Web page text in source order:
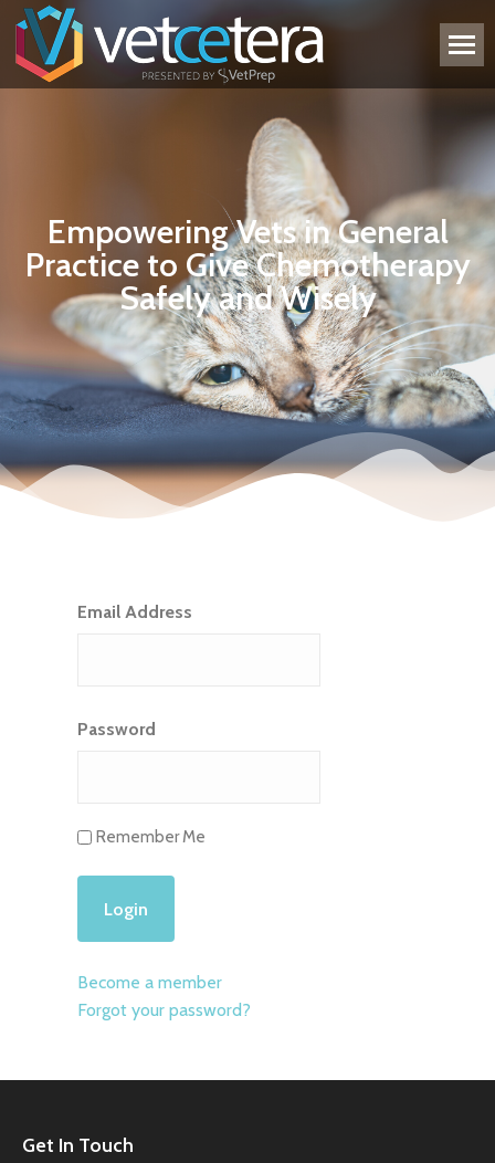
Empowering Vets in General
Practice to Give Chemotherapy
Safely and Wisely
Email Address
Password
Remember Me
Become a member
Forgot your password?
Get In Touch